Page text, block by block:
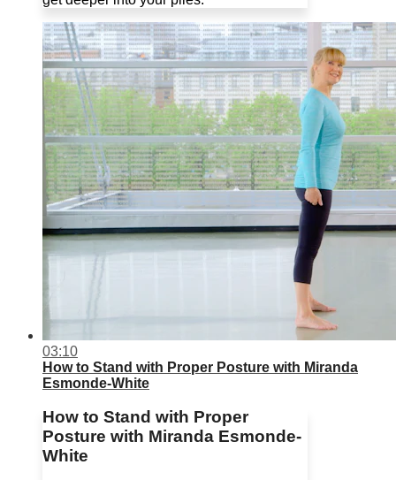
03:10
How to Stand with Proper Posture with Miranda
Esmonde-White
How to Stand with Proper
Posture with Miranda Esmonde-
White